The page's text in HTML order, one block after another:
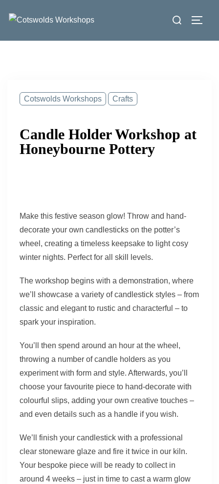
Search
Cotswolds Workshops Crafts
Candle Holder Workshop at
Honeybourne Pottery
Make this festive season glow! Throw and hand-
decorate your own candlesticks on the potter’s
wheel, creating a timeless keepsake to light cosy
winter nights. Perfect for all skill levels.
The workshop begins with a demonstration, where
we’ll showcase a variety of candlestick styles – from
classic and elegant to rustic and characterful – to
spark your inspiration.
You’ll then spend around an hour at the wheel,
throwing a number of candle holders as you
experiment with form and style. Afterwards, you’ll
choose your favourite piece to hand-decorate with
colourful slips, adding your own creative touches –
and even details such as a handle if you wish.
We’ll finish your candlestick with a professional
clear stoneware glaze and fire it twice in our kiln.
Your bespoke piece will be ready to collect in
around 4 weeks – just in time to cast a warm glow